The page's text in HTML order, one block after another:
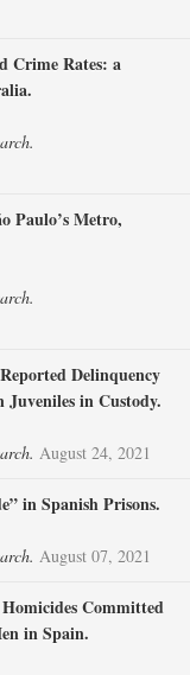
Crime Rates: a
Paulo’s Metro,
Delinquency
in Custody.
August 24, 2021
in Spanish Prisons.
August 07, 2021
Committed
in Spain.